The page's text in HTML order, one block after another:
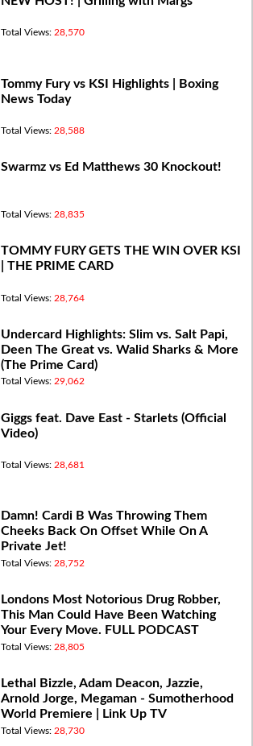
Total Views: 28,570
Tommy Fury vs KSI Highlights | Boxing
News Today
Total Views: 28,588
Swarmz vs Ed Matthews 30 Knockout!
Total Views: 28,835
TOMMY FURY GETS THE WIN OVER KSI
| THE PRIME CARD
Total Views: 28,764
Undercard Highlights: Slim vs. Salt Papi,
Deen The Great vs. Walid Sharks & More
(The Prime Card)
Total Views: 29,062
Giggs feat. Dave East - Starlets (Official
Video)
Total Views: 28,681
Damn! Cardi B Was Throwing Them
Cheeks Back On Offset While On A
Private Jet!
Total Views: 28,752
Londons Most Notorious Drug Robber,
This Man Could Have Been Watching
Your Every Move. FULL PODCAST
Total Views: 28,805
Lethal Bizzle, Adam Deacon, Jazzie,
Arnold Jorge, Megaman - Sumotherhood
World Premiere | Link Up TV
Total Views: 28,730